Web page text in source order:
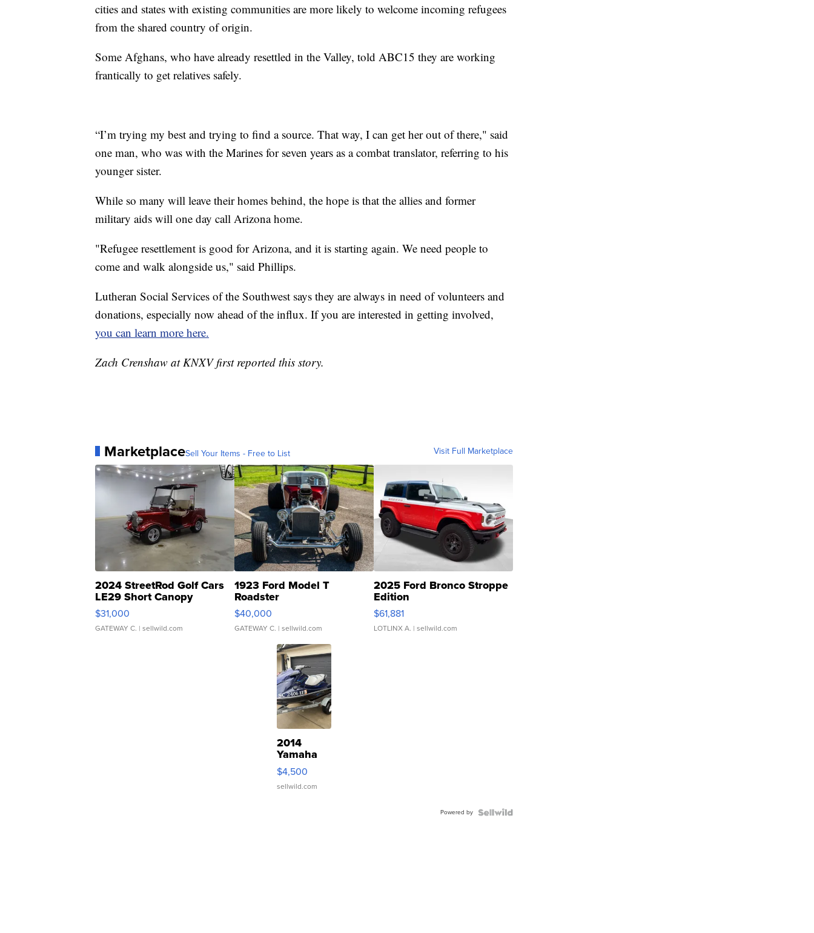
cities and states with existing communities are more likely to welcome incoming refugees
from the shared country of origin.
Some Afghans, who have already resettled in the Valley, told ABC15 they are working
frantically to get relatives safely.
“I’m trying my best and trying to find a source. That way, I can get her out of there," said
one man, who was with the Marines for seven years as a combat translator, referring to his
younger sister.
While so many will leave their homes behind, the hope is that the allies and former
military aids will one day call Arizona home.
"Refugee resettlement is good for Arizona, and it is starting again. We need people to
come and walk alongside us," said Phillips.
Lutheran Social Services of the Southwest says they are always in need of volunteers and
donations, especially now ahead of the influx. If you are interested in getting involved,
you can learn more here.
Zach Crenshaw at KNXV first reported this story.
MarketplaceSell Your Items - Free to List Visit Full Marketplace
2024 StreetRod Golf Cars
LE29 Short Canopy
$31,000
GATEWAY C. | sellwild.com
1923 Ford Model T
Roadster
$40,000
GATEWAY C. | sellwild.com
2025 Ford Bronco Stroppe
Edition
$61,881
LOTLINX A. | sellwild.com
2014
Yamaha
VX Deluxe
$4,500
sellwild.com
Powered by